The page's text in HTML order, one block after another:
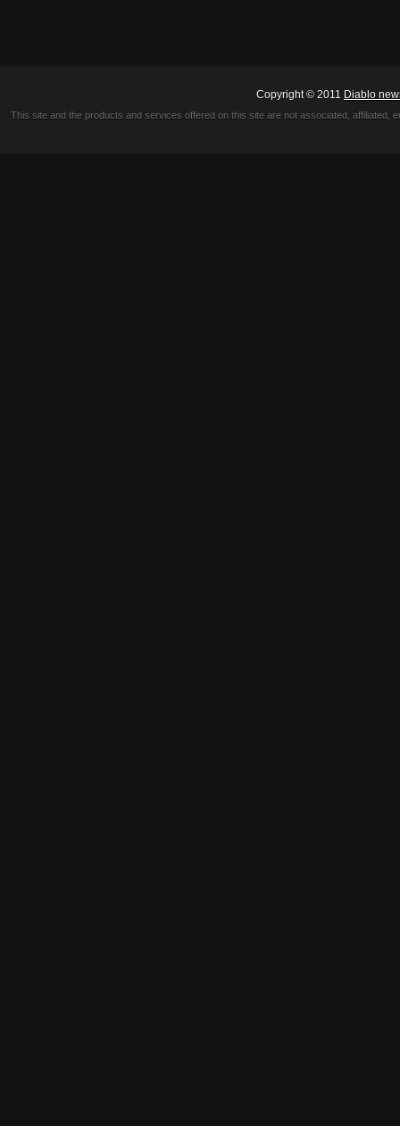
Copyright © 2011 Diablo
This site and the products and services offered on this site are not associated,